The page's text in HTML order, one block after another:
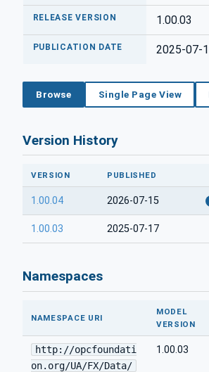
RELEASE VERSION 1.00.03
PUBLICATION DATE 2025-07-
Browse Single Page View
Version History
VERSION PUBLISHED
1.00.04 2026-07-15
1.00.03 2025-07-17
Namespaces
NAMESPACE URI
MODEL
VERSION
http://opcfoundati
on.org/UA/FX/Data/
1.00.03